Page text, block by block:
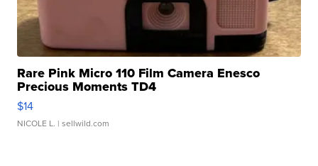
Rare Pink Micro 110 Film Camera Enesco
Precious Moments TD4
$14
NICOLE L. | sellwild.com